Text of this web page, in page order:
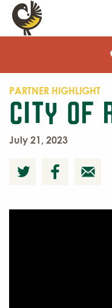
PARTNER HIGHLIGHT
City of
July 21, 2023